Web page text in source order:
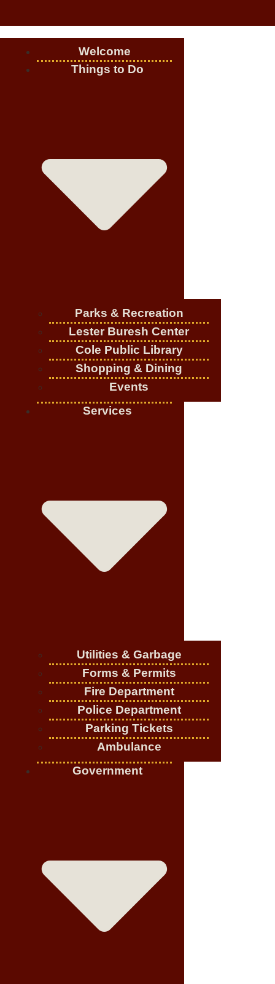
Welcome
Things to Do
Parks & Recreation
Lester Buresh Center
Cole Public Library
Shopping & Dining
Events
Services
Utilities & Garbage
Forms & Permits
Fire Department
Police Department
Parking Tickets
Ambulance
Government